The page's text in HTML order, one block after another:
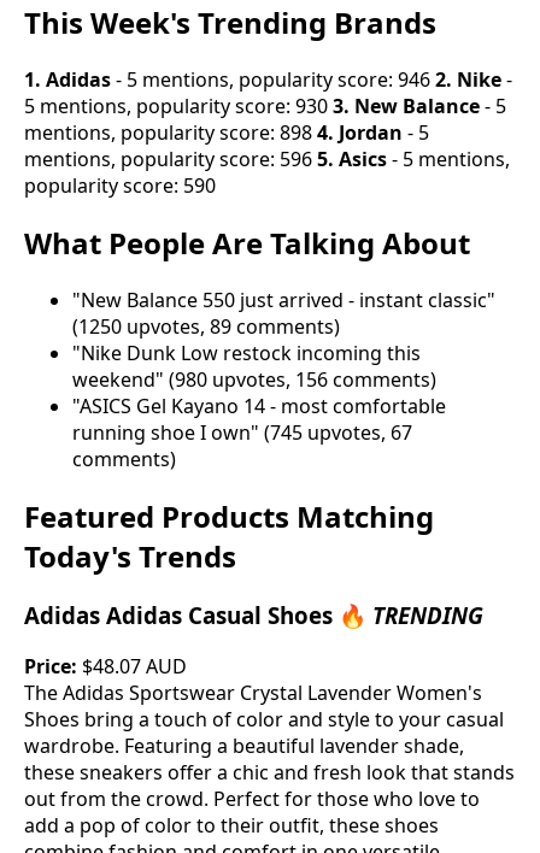
This Week's Trending Brands
1. Adidas- 5 mentions, popularity score: 9462. Nike-
5 mentions, popularity score: 9303. New Balance- 5
mentions, popularity score: 8984. Jordan - 5
mentions, popularity score: 5965. Asics- 5 mentions,
popularity score: 590
What People Are Talking About
"New Balance 550 just arrived - instant classic"
(1250 upvotes, 89 comments)
"Nike Dunk Low restock incoming this
weekend" (980 upvotes, 156 comments)
"ASICS Gel Kayano 14 - most comfortable
running shoe I own" (745 upvotes, 67
comments)
Featured Products Matching
Today's Trends
Adidas Adidas Casual Shoes 🔥 TRENDING
Price: $48.07 AUD
The Adidas Sportswear Crystal Lavender Women's
Shoes bring a touch of color and style to your casual
wardrobe. Featuring a beautiful lavender shade,
these sneakers offer a chic and fresh look that stands
out from the crowd. Perfect for those who love to
add a pop of color to their outfit, these shoes